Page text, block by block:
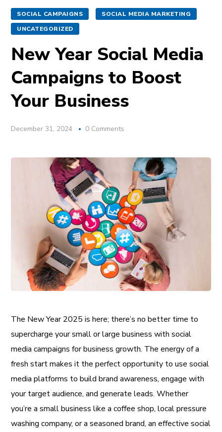
SOCIAL CAMPAIGNS
SOCIAL MEDIA MARKETING
UNCATEGORIZED
New Year Social Media
Campaigns to Boost
Your Business
December 31, 2024 0 Comments
The New Year 2025 is here; there’s no better time to
supercharge your small or large business with social
media campaigns for business growth. The energy of a
fresh start makes it the perfect opportunity to use social
media platforms to build brand awareness, engage with
your target audience, and generate leads. Whether
you’re a small business like a coffee shop, local pressure
washing company, or a seasoned brand, an effective social